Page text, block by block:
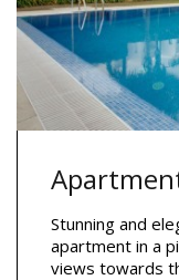
Stunning and
apartment in a
views towards